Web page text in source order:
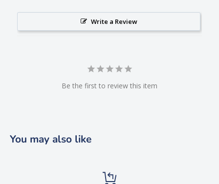
Write a Review
Be the first to review this item
You may also like